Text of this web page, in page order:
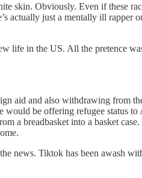
skin. Obviously. Even if these
actually just a mentally ill rapper
life in the US. All the pretence
aid and also withdrawing from
be offering refugee status
a breadbasket into a basket
news. Tiktok has been awash